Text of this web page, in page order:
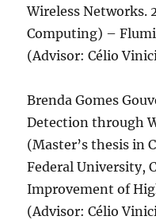
Wireless Networks.
Computing) –
(Advisor: Célio
Brenda Gomes
Detection through
(Master’s thesis in
Federal University,
Improvement of
(Advisor: Célio